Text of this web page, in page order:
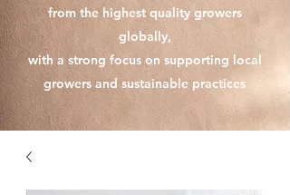
from the highest quality growers
globally,
with a strong focus on supporting local
growers and sustainable practices